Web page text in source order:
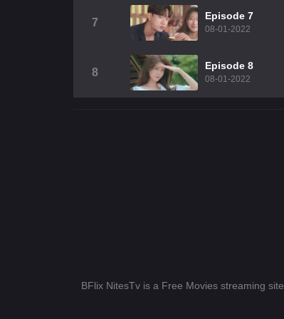
7
Episode 7
08-01-2022
8
Episode 8
08-01-2022
BFlix NitesTv is a Free Movies streaming